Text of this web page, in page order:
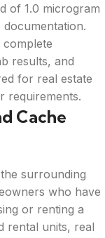
of 1.0 microgram
complete
results, and
for real estate
requirements.
Cache
surrounding
who have
or renting a
rental units, real